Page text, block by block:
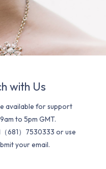
with Us
available for support
to 5pm GMT.
681）7530333 or use
your email.